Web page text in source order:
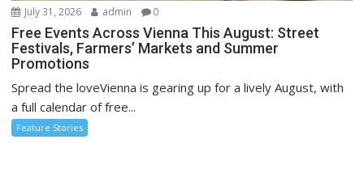
July 31, 2026 admin 0
Free Events Across Vienna This August: Street
Festivals, Farmers’ Markets and Summer
Promotions
Spread the loveVienna is gearing up for a lively August, with
a full calendar of free...
Feature Stories